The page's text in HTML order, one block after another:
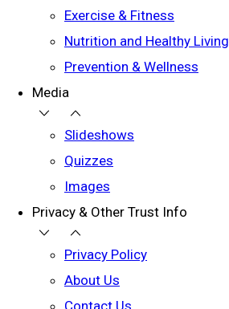
Exercise & Fitness
Nutrition and Healthy Living
Prevention & Wellness
Media
Slideshows
Quizzes
Images
Privacy & Other Trust Info
Privacy Policy
About Us
Contact Us